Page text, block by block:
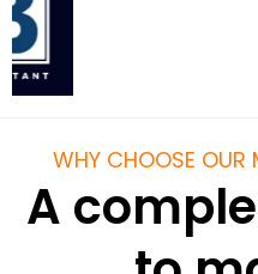
WHY CHOOSE OUR
A